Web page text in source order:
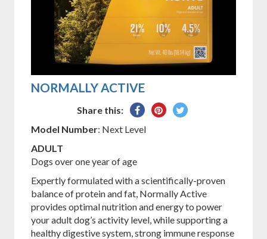
NORMALLY ACTIVE
Share this:
Share
on
Pin
Tweet
Model Number: Next Level
ADULT
Dogs over one year of age
Expertly formulated with a scientifically-proven
balance of protein and fat, Normally Active
provides optimal nutrition and energy to power
your adult dog’s activity level, while supporting a
healthy digestive system, strong immune response